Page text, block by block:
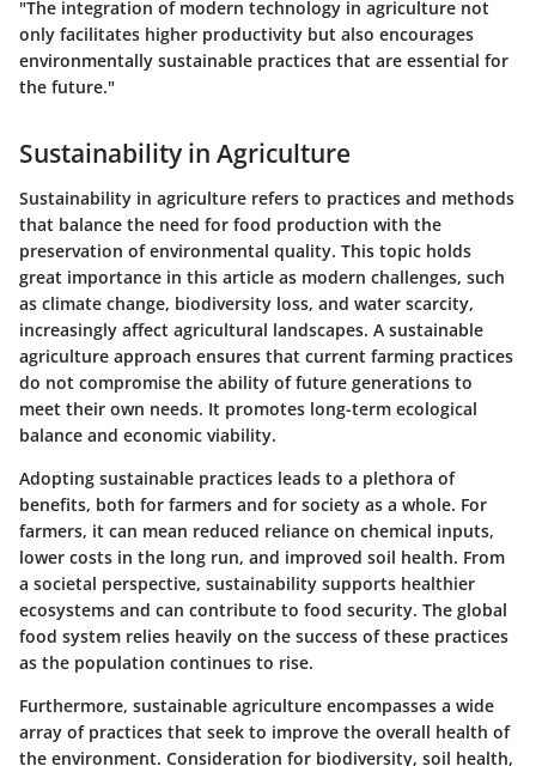
"The integration of modern technology in agriculture not
only facilitates higher productivity but also encourages
environmentally sustainable practices that are essential for
the future."
Sustainability in Agriculture
Sustainability in agriculture refers to practices and methods
that balance the need for food production with the
preservation of environmental quality. This topic holds
great importance in this article as modern challenges, such
as climate change, biodiversity loss, and water scarcity,
increasingly affect agricultural landscapes. A sustainable
agriculture approach ensures that current farming practices
do not compromise the ability of future generations to
meet their own needs. It promotes long-term ecological
balance and economic viability.
Adopting sustainable practices leads to a plethora of
benefits, both for farmers and for society as a whole. For
farmers, it can mean reduced reliance on chemical inputs,
lower costs in the long run, and improved soil health. From
a societal perspective, sustainability supports healthier
ecosystems and can contribute to food security. The global
food system relies heavily on the success of these practices
as the population continues to rise.
Furthermore, sustainable agriculture encompasses a wide
array of practices that seek to improve the overall health of
the environment. Consideration for biodiversity, soil health,